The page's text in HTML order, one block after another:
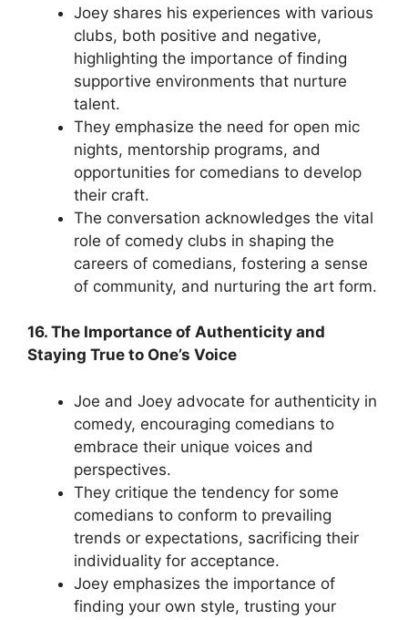
Joey shares his experiences with various
clubs, both positive and negative,
highlighting the importance of finding
supportive environments that nurture
talent.
They emphasize the need for open mic
nights, mentorship programs, and
opportunities for comedians to develop
their craft.
The conversation acknowledges the vital
role of comedy clubs in shaping the
careers of comedians, fostering a sense
of community, and nurturing the art form.
16. The Importance of Authenticity and
Staying True to One’s Voice
Joe and Joey advocate for authenticity in
comedy, encouraging comedians to
embrace their unique voices and
perspectives.
They critique the tendency for some
comedians to conform to prevailing
trends or expectations, sacrificing their
individuality for acceptance.
Joey emphasizes the importance of
finding your own style, trusting your